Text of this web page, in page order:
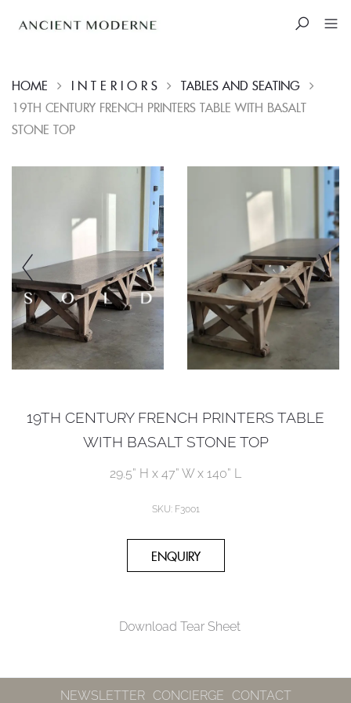
HOME I N T E R I O R S
TABLES AND SEATING
19TH CENTURY FRENCH PRINTERS TABLE WITH BASALT
STONE TOP
19TH CENTURY FRENCH PRINTERS TABLE
WITH BASALT STONE TOP
29.5” H x 47” W x 140” L
SKU: F3001
Download Tear Sheet
NEWSLETTER CONCIERGE CONTACT